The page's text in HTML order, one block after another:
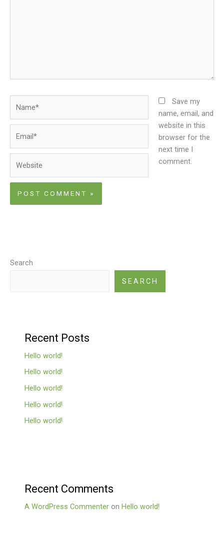
Save my
name, email, and
website in this
browser for the
next time I
comment.
Search
SEARCH
Recent Posts
Hello world!
Hello world!
Hello world!
Hello world!
Hello world!
Recent Comments
A WordPress Commenter onHello world!